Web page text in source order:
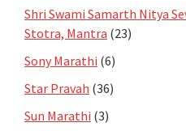
Shri Swami Samarth Nitya
Stotra, Mantra (23)
Sony Marathi (6)
Star Pravah (36)
Sun Marathi (3)